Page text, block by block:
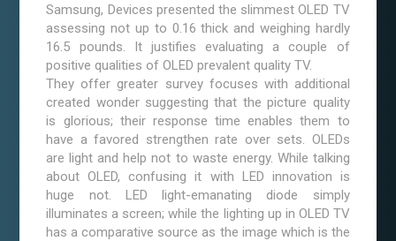
Samsung, Devices presented the slimmest OLED TV
assessing not up to 0.16 thick and weighing hardly
16.5 pounds. It justifies evaluating a couple of
positive qualities of OLED prevalent quality TV.
They offer greater survey focuses with additional
created wonder suggesting that the picture quality
is glorious; their response time enables them to
have a favored strengthen rate over sets. OLEDs
are light and help not to waste energy. While talking
about OLED, confusing it with LED innovation is
huge not. LED light-emanating diode simply
illuminates a screen; while the lighting up in OLED TV
has a comparative source as the image which is the